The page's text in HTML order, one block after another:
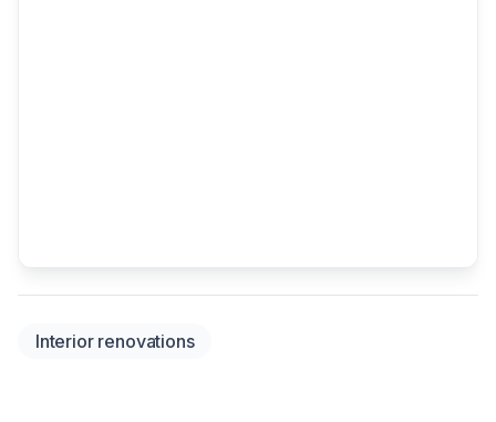
Interior renovations